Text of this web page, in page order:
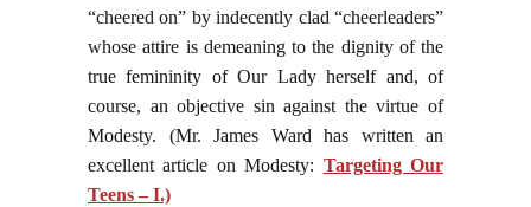
“cheered on” by indecently clad “cheerleaders”
whose attire is demeaning to the dignity of the
true femininity of Our Lady herself and, of
course, an objective sin against the virtue of
Modesty. (Mr. James Ward has written an
excellent article on Modesty: Targeting Our
Teens – I.)